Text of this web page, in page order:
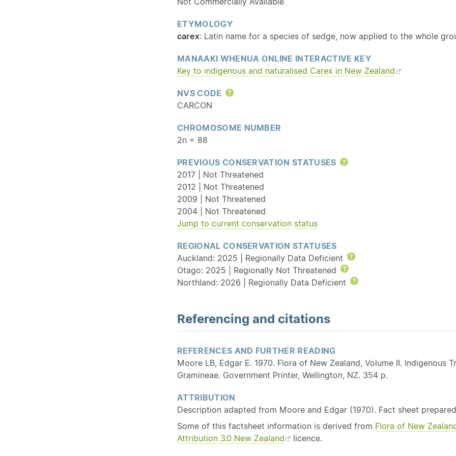
ETYMOLOGY
carex: Latin name for a species of sedge, now applied to the whole
MANAAKI WHENUA ONLINE INTERACTIVE KEY
Key to indigenous and naturalised Carex in New Zealand
NVS CODE
Help
CARCON
CHROMOSOME NUMBER
2n = 88
PREVIOUS CONSERVATION STATUSES
Help
2017 | Not Threatened
2012 | Not Threatened
2009 | Not Threatened
2004 | Not Threatened
Jump to current conservation status
REGIONAL CONSERVATION STATUSES
Auckland: 2025 | Regionally Data Deficient
Otago: 2025 | Regionally Not Threatened
Northland: 2026 | Regionally Data Deficient
Referencing and citations
REFERENCES AND FURTHER READING
Moore LB, Edgar E. 1970. Flora of New Zealand, Volume II. Indigenous
Gramineae. Government Printer, Wellington, NZ. 354 p.
ATTRIBUTION
Description adapted from Moore and Edgar (1970). Fact sheet
Some of this factsheet information is derived from Flora of New
Attribution 3.0 New Zealand
licence.